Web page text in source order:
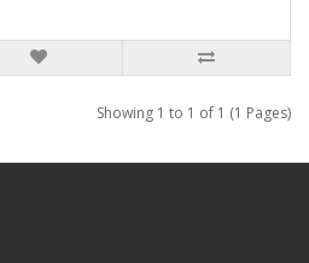
Showing 1 to 1 of 1 (1 Pages)